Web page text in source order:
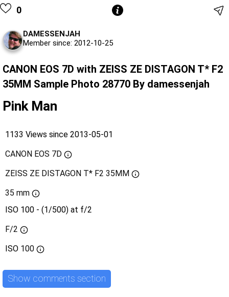
0
DAMESSENJAH
Member since: 2012-10-25
CANON EOS 7D with ZEISS ZE DISTAGON T* F2
35MM Sample Photo 28770 By damessenjah
Pink Man
1133 Views since 2013-05-01
CANON EOS 7D
ZEISS ZE DISTAGON T* F2 35MM
35 mm
ISO 100 - (1/500) at f/2
F/2
ISO 100
Show comments section